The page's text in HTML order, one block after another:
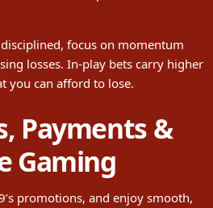
focus on momentum
losses. In-play bets carry higher
you can afford to lose.
Payments &
Gaming
promotions, and enjoy smooth,